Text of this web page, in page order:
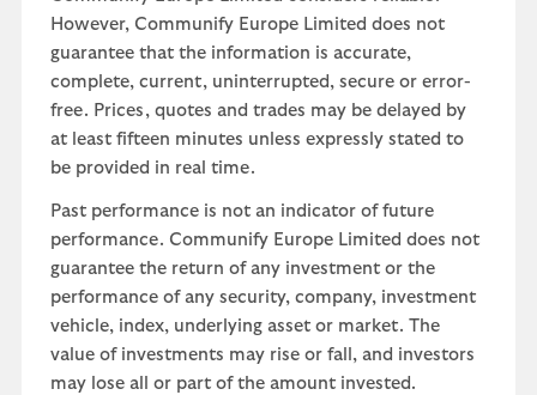
However, Communify Europe Limited does not
guarantee that the information is accurate,
complete, current, uninterrupted, secure or error-
free. Prices, quotes and trades may be delayed by
at least fifteen minutes unless expressly stated to
be provided in real time.
Past performance is not an indicator of future
performance. Communify Europe Limited does not
guarantee the return of any investment or the
performance of any security, company, investment
vehicle, index, underlying asset or market. The
value of investments may rise or fall, and investors
may lose all or part of the amount invested.